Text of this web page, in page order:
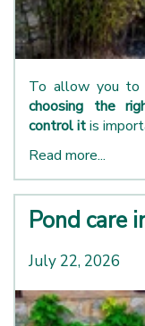
To allow you to
choosing the
control itis
Read more...
Pond care
July 22, 2026